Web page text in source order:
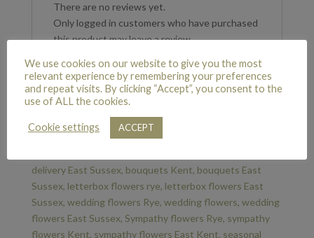
There are no reviews yet.
Only logged in customers who have purchased
this product may leave a review.
RELATED PRODUCTS
We use cookies on our website to give you the most
relevant experience by remembering your preferences
and repeat visits. By clicking “Accept”, you consent to the
use of ALL the cookies.
Cookie settings ACCEPT